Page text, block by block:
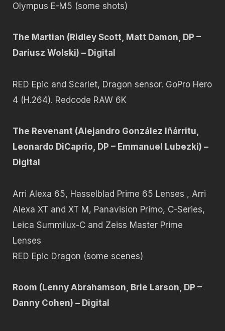
Olympus E-M5 (some shots)
The Martian (Ridley Scott, Matt Damon, DP –
Dariusz Wolski) – Digital
RED Epic and Scarlet, Dragon sensor. GoPro Hero
4 (H.264). Redcode RAW 6K
The Revenant (Alejandro González Iñárritu,
Leonardo DiCaprio, DP – Emmanuel Lubezki) –
Digital
Arri Alexa 65, Hasselblad Prime 65 Lenses , Arri
Alexa XT and XT M, Panavision Primo, C-Series,
Leica Summilux-C and Zeiss Master Prime
Lenses
RED Epic Dragon (some scenes)
Room (Lenny Abrahamson, Brie Larson, DP –
Danny Cohen) – Digital